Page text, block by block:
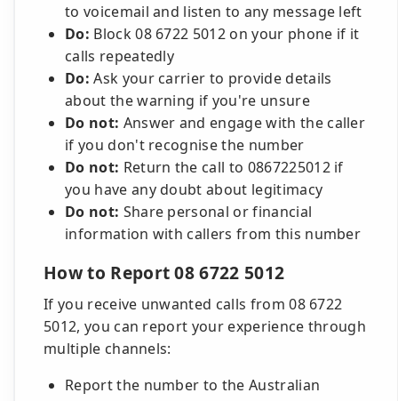
to voicemail and listen to any message left
Do: Block 08 6722 5012 on your phone if it
calls repeatedly
Do: Ask your carrier to provide details
about the warning if you're unsure
Do not: Answer and engage with the caller
if you don't recognise the number
Do not: Return the call to 0867225012 if
you have any doubt about legitimacy
Do not: Share personal or financial
information with callers from this number
How to Report 08 6722 5012
If you receive unwanted calls from 08 6722
5012, you can report your experience through
multiple channels:
Report the number to the Australian